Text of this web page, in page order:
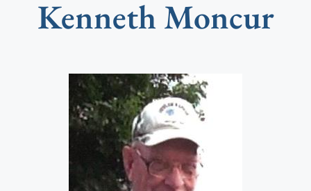
Kenneth Moncur